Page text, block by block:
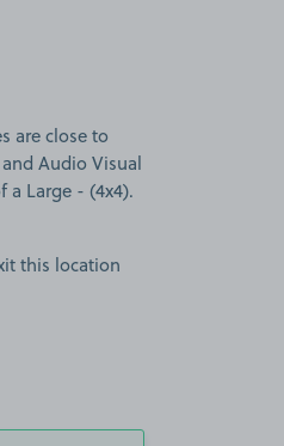
are close to
Audio Visual
a Large - (4x4).
this location